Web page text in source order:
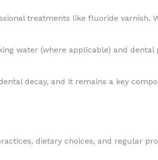
treatments like fluoride varnish.
water (where applicable) and
decay, and it remains a key
dietary choices, and regular